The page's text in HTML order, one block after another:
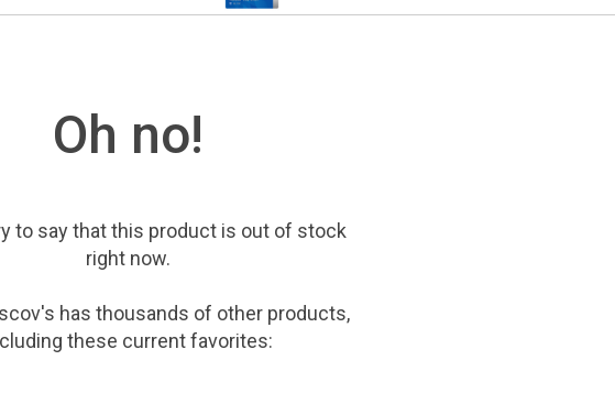
Oh no!
to say thatthis productis out of stock
right now.
has thousands of other products,
these current favorites: